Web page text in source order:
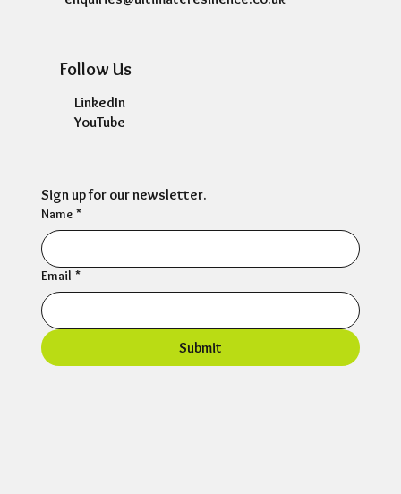
Sign up for our newsletter.
Name *
Email *
Submit
Follow Us
LinkedIn
YouTube